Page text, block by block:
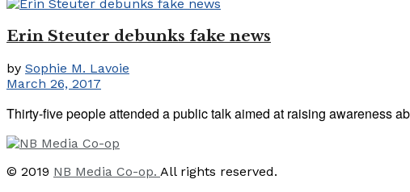
Erin Steuter debunks fake news
by Sophie M. Lavoie
March 26, 2017
Thirty-five people attended a public talk aimed at raising awareness
© 2019 NB Media Co-op. All rights reserved.